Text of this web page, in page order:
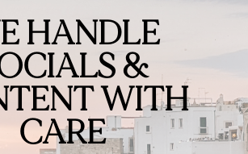
HANDLE
&
WITH
CARE